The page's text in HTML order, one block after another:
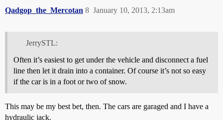
Qadgop_the_Mercotan January 10, 2013, 2:13am
8
JerrySTL:
Often it’s easiest to get under the vehicle and disconnect a fuel
line then let it drain into a container. Of course it’s not so easy
if the car is in a foot or two of snow.
This may be my best bet, then. The cars are garaged and I have a
hydraulic jack.